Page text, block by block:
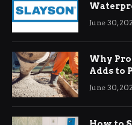
Demands
June 30,
Why
Adds to
June 30,